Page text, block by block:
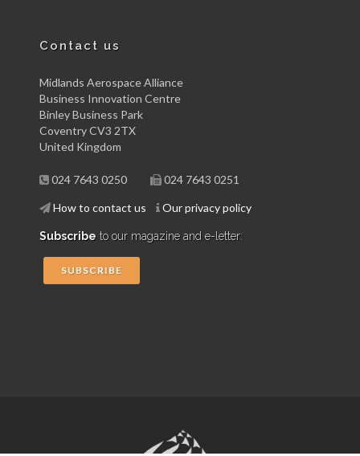
Contact us
Midlands Aerospace Alliance
Business Innovation Centre
Binley Business Park
Coventry CV3 2TX
United Kingdom
024 7643 0250 024 7643 0251
How to contact us Our privacy policy
Subscribe to our magazine and e-letter:
SUBSCRIBE